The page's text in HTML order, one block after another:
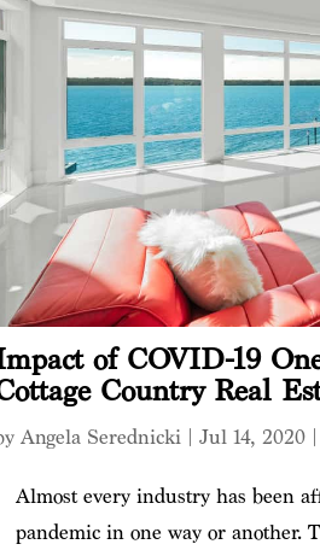
of COVID-19
Country Real
Angela Serednicki |Jul 14, 2020
Almost every industry has been
pandemic in one way or another.